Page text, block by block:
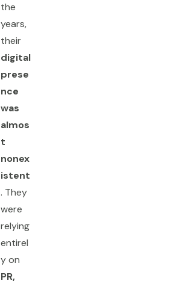
the
years,
their
digital
prese
nce
was
almos
t
nonex
istent
. They
were
relying
entirel
y on
PR,